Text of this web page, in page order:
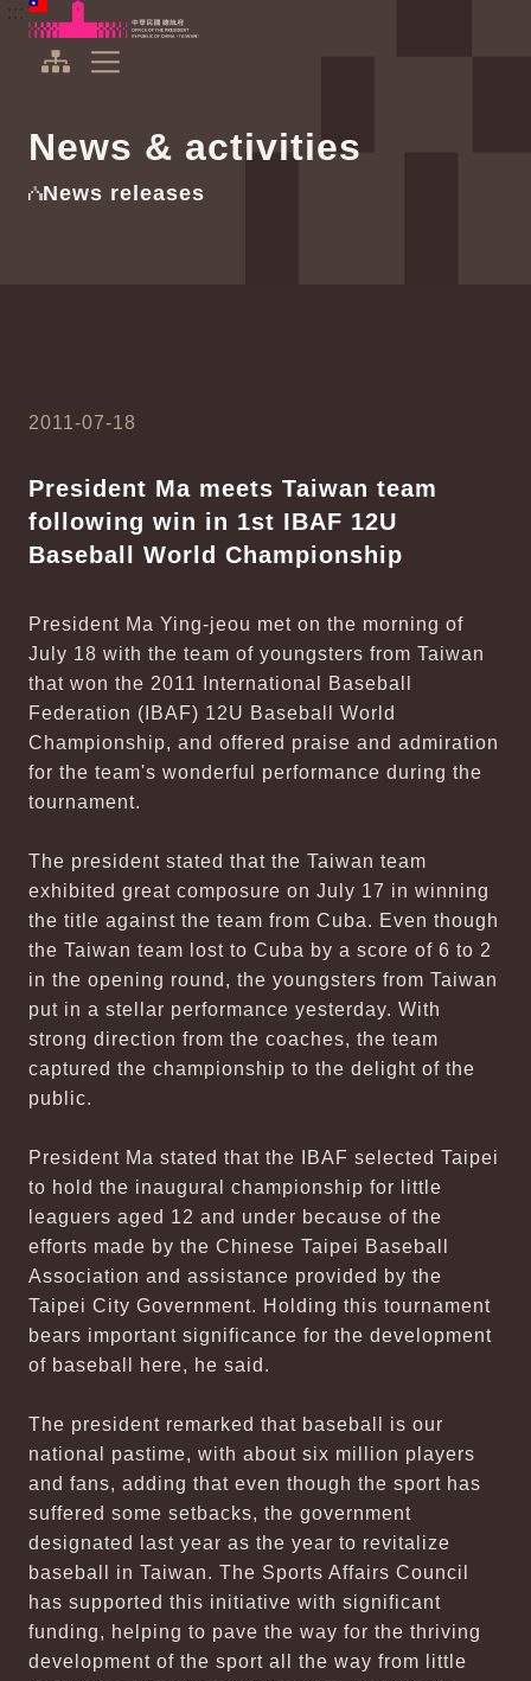
To the central content area
Office of the President Republic of China(Taiwan)
News & activities
News releases
2011-07-18
President Ma meets Taiwan team
following win in 1st IBAF 12U
Baseball World Championship
President Ma Ying-jeou met on the morning of
July 18 with the team of youngsters from Taiwan
that won the 2011 International Baseball
Federation (IBAF) 12U Baseball World
Championship, and offered praise and admiration
for the team's wonderful performance during the
tournament.
The president stated that the Taiwan team
exhibited great composure on July 17 in winning
the title against the team from Cuba. Even though
the Taiwan team lost to Cuba by a score of 6 to 2
in the opening round, the youngsters from Taiwan
put in a stellar performance yesterday. With
strong direction from the coaches, the team
captured the championship to the delight of the
public.
President Ma stated that the IBAF selected Taipei
to hold the inaugural championship for little
leaguers aged 12 and under because of the
efforts made by the Chinese Taipei Baseball
Association and assistance provided by the
Taipei City Government. Holding this tournament
bears important significance for the development
of baseball here, he said.
The president remarked that baseball is our
national pastime, with about six million players
and fans, adding that even though the sport has
suffered some setbacks, the government
designated last year as the year to revitalize
baseball in Taiwan. The Sports Affairs Council
has supported this initiative with significant
funding, helping to pave the way for the thriving
development of the sport all the way from little